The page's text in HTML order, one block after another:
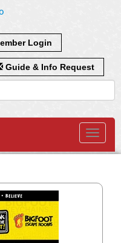
Login
Guide & Info Request
Toggle